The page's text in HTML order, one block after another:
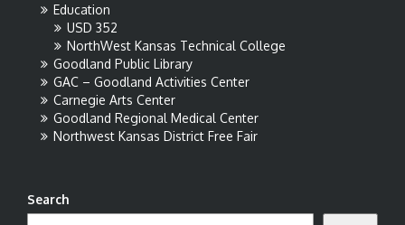
Education
USD 352
NorthWest Kansas Technical College
Goodland Public Library
GAC – Goodland Activities Center
Carnegie Arts Center
Goodland Regional Medical Center
Northwest Kansas District Free Fair
Search